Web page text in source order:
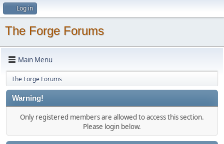
Log in
The Forge Forums
Main Menu
The Forge Forums
Warning!
Only registered members are allowed to access this section.
Please login below.